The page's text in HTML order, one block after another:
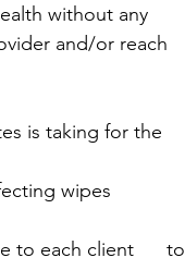
without any
and/or reach
is taking for the
wipes
to each client      to